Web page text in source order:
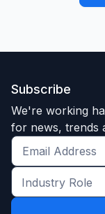
Subscribe
We're working
for news, trends
Get
the
latest
Industry
Role